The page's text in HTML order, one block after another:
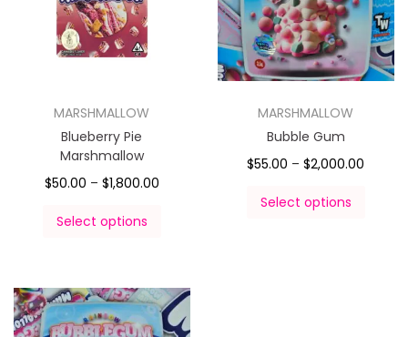
MARSHMALLOW
Blueberry Pie
Marshmallow
$50.00 – $1,800.00
Select options
MARSHMALLOW
Bubble Gum
$55.00 – $2,000.00
Select options